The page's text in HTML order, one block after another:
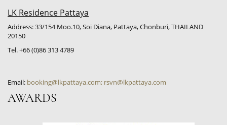
LK Residence Pattaya
Address: 33/154 Moo.10, Soi Diana, Pattaya, Chonburi, THAILAND
20150
Tel. +66 (0)86 313 4789
Email: booking@lkpattaya.com; rsvn@lkpattaya.com
AWARDS